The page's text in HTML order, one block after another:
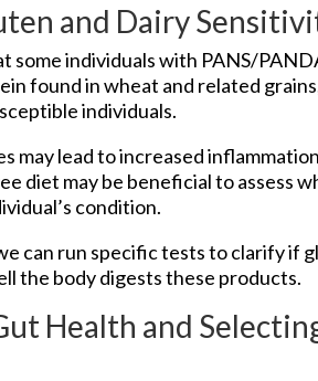
and Dairy
some individuals with PANS/
found in wheat and related
individuals.
may lead to increased
diet may be beneficial to assess
condition.
can run specific tests to clarify if
the body digests these products.
Health and